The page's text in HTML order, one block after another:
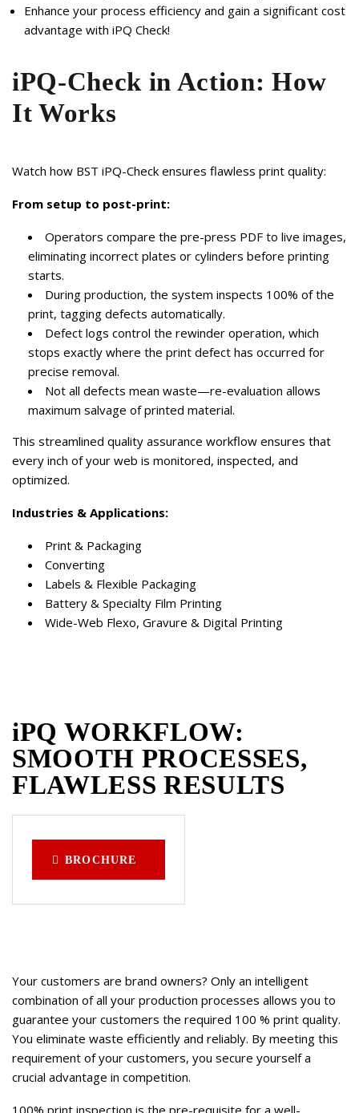
Enhance your process efficiency and gain a significant cost
advantage with iPQ Check!
iPQ-Check in Action: How
It Works
Watch how BST iPQ-Check ensures flawless print quality:
From setup to post-print:
Operators compare the pre-press PDF to live images,
eliminating incorrect plates or cylinders before printing
starts.
During production, the system inspects 100% of the
print, tagging defects automatically.
Defect logs control the rewinder operation, which
stops exactly where the print defect has occurred for
precise removal.
Not all defects mean waste—re-evaluation allows
maximum salvage of printed material.
This streamlined quality assurance workflow ensures that
every inch of your web is monitored, inspected, and
optimized.
Industries & Applications:
Print & Packaging
Converting
Labels & Flexible Packaging
Battery & Specialty Film Printing
Wide-Web Flexo, Gravure & Digital Printing
iPQ WORKFLOW:
SMOOTH PROCESSES,
FLAWLESS RESULTS
BROCHURE
Your customers are brand owners? Only an intelligent
combination of all your production processes allows you to
guarantee your customers the required 100 % print quality.
You eliminate waste efficiently and reliably. By meeting this
requirement of your customers, you secure yourself a
crucial advantage in competition.
100% print inspection is the pre-requisite for a well-